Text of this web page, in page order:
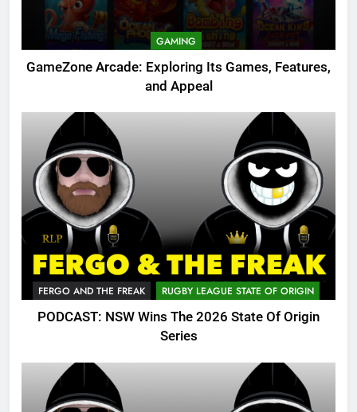
GAMING
GameZone Arcade: Exploring Its Games, Features,
and Appeal
FERGO AND THE FREAK RUGBY LEAGUE STATE OF ORIGIN
PODCAST: NSW Wins The 2026 State Of Origin
Series